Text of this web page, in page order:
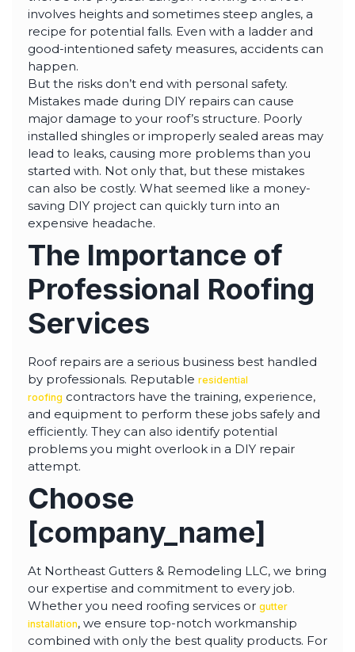
involves heights and sometimes steep angles, a
recipe for potential falls. Even with a ladder and
good-intentioned safety measures, accidents can
happen.
But the risks don’t end with personal safety.
Mistakes made during DIY repairs can cause
major damage to your roof’s structure. Poorly
installed shingles or improperly sealed areas may
lead to leaks, causing more problems than you
started with. Not only that, but these mistakes
can also be costly. What seemed like a money-
saving DIY project can quickly turn into an
expensive headache.
The Importance of
Professional Roofing
Services
Roof repairs are a serious business best handled
by professionals. Reputable residential
roofing contractors have the training, experience,
and equipment to perform these jobs safely and
efficiently. They can also identify potential
problems you might overlook in a DIY repair
attempt.
Choose
[company_name]
At Northeast Gutters & Remodeling LLC, we bring
our expertise and commitment to every job.
Whether you need roofing services or gutter
installation, we ensure top-notch workmanship
combined with only the best quality products. For